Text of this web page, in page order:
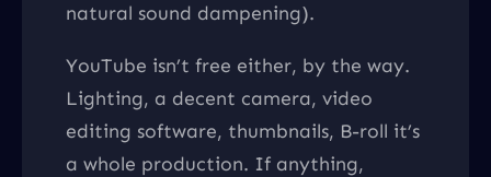
natural sound dampening).
YouTube isn’t free either, by the way.
Lighting, a decent camera, video
editing software, thumbnails, B-roll it’s
a whole production. If anything,